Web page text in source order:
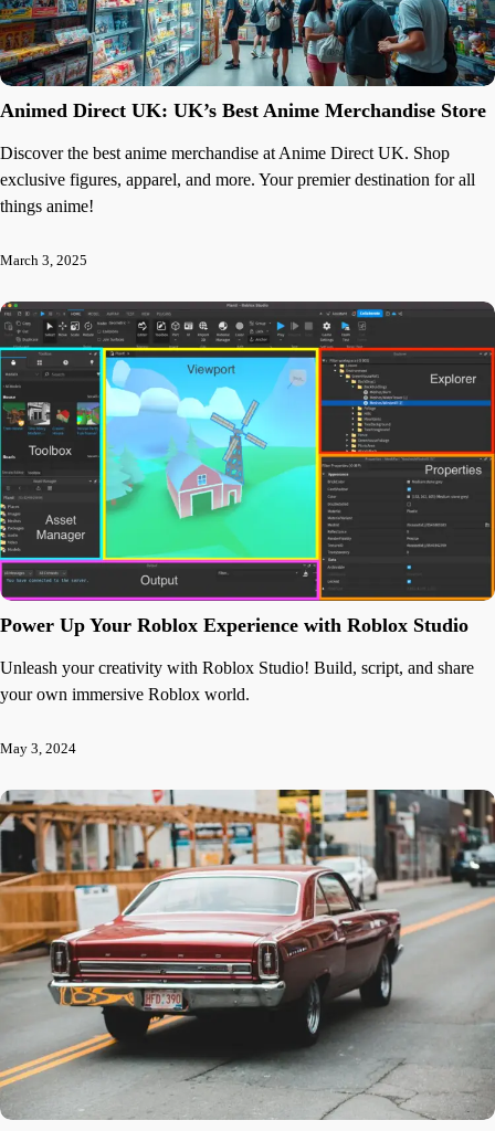
Animed Direct UK: UK’s Best Anime Merchandise Store
Discover the best anime merchandise at Anime Direct UK. Shop
exclusive figures, apparel, and more. Your premier destination for all
things anime!
March 3, 2025
Power Up Your Roblox Experience with Roblox Studio
Unleash your creativity with Roblox Studio! Build, script, and share
your own immersive Roblox world.
May 3, 2024